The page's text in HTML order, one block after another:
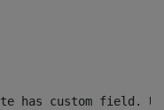
has custom field.